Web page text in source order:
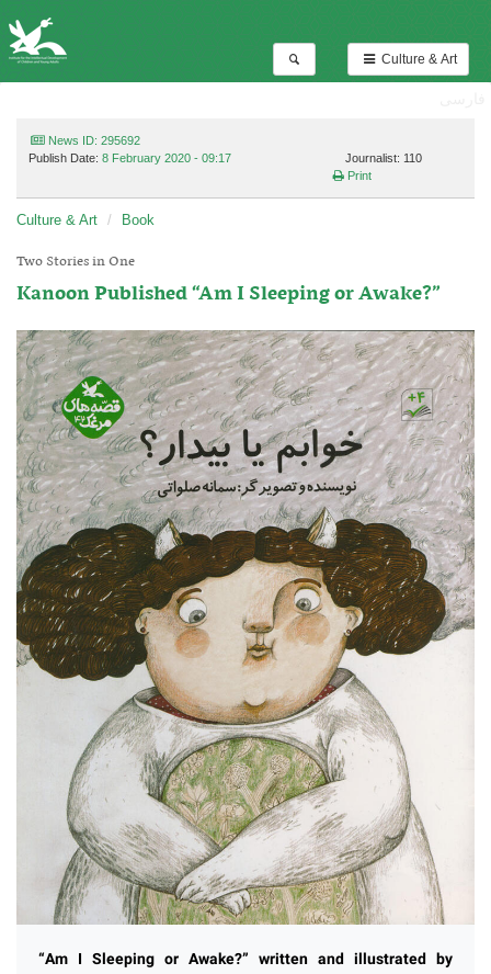
Culture & Art
News ID: 295692
Publish Date: 8 February 2020 - 09:17
Journalist: 110
Print
Culture & Art Book
Two Stories in One
Kanoon Published “Am I Sleeping or Awake?”
“Am I Sleeping or Awake?” written and illustrated by